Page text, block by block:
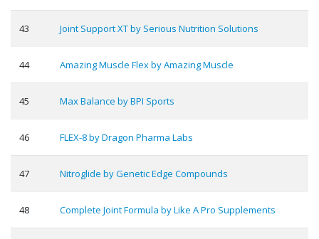
43 Joint Support XT by Serious Nutrition Solutions
44 Amazing Muscle Flex by Amazing Muscle
45 Max Balance by BPI Sports
46 FLEX-8 by Dragon Pharma Labs
47 Nitroglide by Genetic Edge Compounds
48 Complete Joint Formula by Like A Pro Supplements